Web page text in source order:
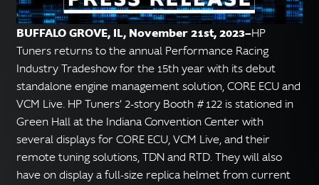
BUFFALO GROVE, IL, November 21st, 2023—HP
Tuners returns to the annual Performance Racing
Industry Tradeshow for the 15th year with its debut
standalone engine management solution, CORE ECU and
VCM Live. HP Tuners’ 2-story Booth #122 is stationed in
Green Hall at the Indiana Convention Center with
several displays for CORE ECU, VCM Live, and their
remote tuning solutions, TDN and RTD. They will also
have on display a full-size replica helmet from current